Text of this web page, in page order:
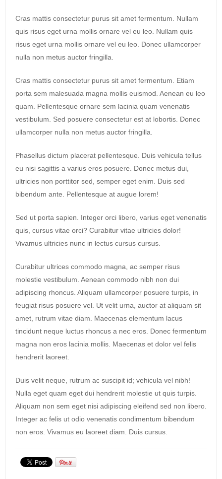
Cras mattis consectetur purus sit amet fermentum. Nullam
quis risus eget urna mollis ornare vel eu leo. Nullam quis
risus eget urna mollis ornare vel eu leo. Donec ullamcorper
nulla non metus auctor fringilla.
Cras mattis consectetur purus sit amet fermentum. Etiam
porta sem malesuada magna mollis euismod. Aenean eu leo
quam. Pellentesque ornare sem lacinia quam venenatis
vestibulum. Sed posuere consectetur est at lobortis. Donec
ullamcorper nulla non metus auctor fringilla.
Phasellus dictum placerat pellentesque. Duis vehicula tellus
eu nisi sagittis a varius eros posuere. Donec metus dui,
ultricies non porttitor sed, semper eget enim. Duis sed
bibendum ante. Pellentesque at augue lorem!
Sed ut porta sapien. Integer orci libero, varius eget venenatis
quis, cursus vitae orci? Curabitur vitae ultricies dolor!
Vivamus ultricies nunc in lectus cursus cursus.
Curabitur ultrices commodo magna, ac semper risus
molestie vestibulum. Aenean commodo nibh non dui
adipiscing rhoncus. Aliquam ullamcorper posuere turpis, in
feugiat risus posuere vel. Ut velit urna, auctor at aliquam sit
amet, rutrum vitae diam. Maecenas elementum lacus
tincidunt neque luctus rhoncus a nec eros. Donec fermentum
magna non eros lacinia mollis. Maecenas et dolor vel felis
hendrerit laoreet.
Duis velit neque, rutrum ac suscipit id; vehicula vel nibh!
Nulla eget quam eget dui hendrerit molestie ut quis turpis.
Aliquam non sem eget nisi adipiscing eleifend sed non libero.
Integer ac felis ut odio venenatis condimentum bibendum
non eros. Vivamus eu laoreet diam. Duis cursus.